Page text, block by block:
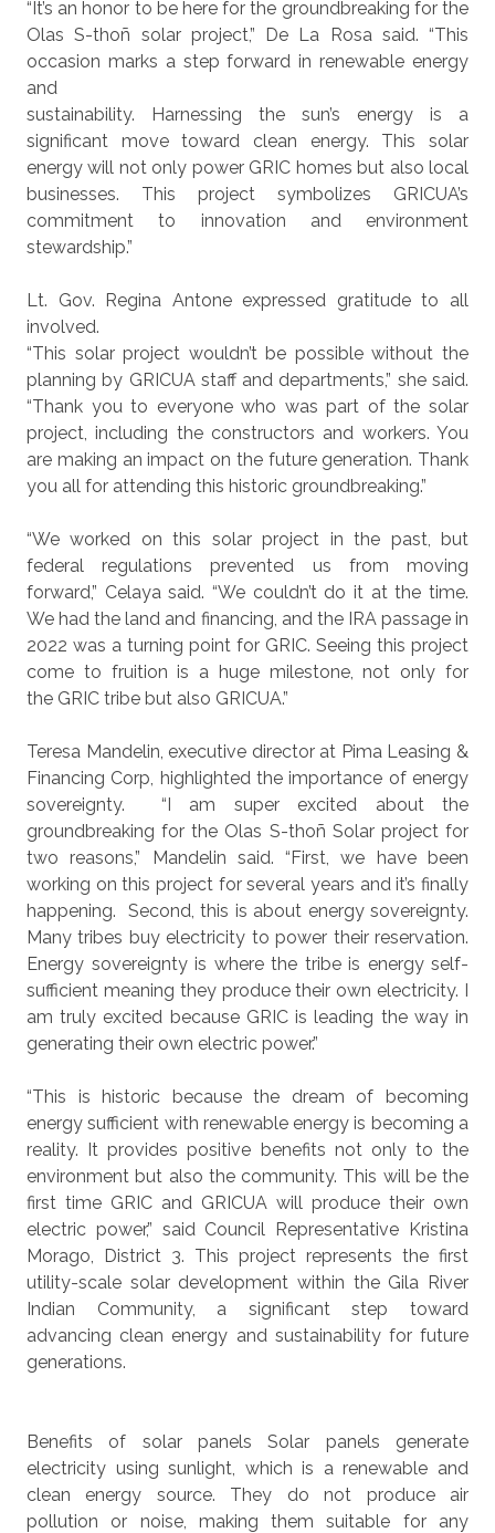
“It’s an honor to be here for the groundbreaking for the
Olas S-thoñ solar project,” De La Rosa said. “This
occasion marks a step forward in renewable energy
and
sustainability. Harnessing the sun’s energy is a
significant move toward clean energy. This solar
energy will not only power GRIC homes but also local
businesses. This project symbolizes GRICUA’s
commitment to innovation and environment
stewardship.”
Lt. Gov. Regina Antone expressed gratitude to all
involved.
“This solar project wouldn’t be possible without the
planning by GRICUA staff and departments,” she said.
“Thank you to everyone who was part of the solar
project, including the constructors and workers. You
are making an impact on the future generation. Thank
you all for attending this historic groundbreaking.”
“We worked on this solar project in the past, but
federal regulations prevented us from moving
forward,” Celaya said. “We couldn’t do it at the time.
We had the land and financing, and the IRA passage in
2022 was a turning point for GRIC. Seeing this project
come to fruition is a huge milestone, not only for
the GRIC tribe but also GRICUA.”
Teresa Mandelin, executive director at Pima Leasing &
Financing Corp, highlighted the importance of energy
sovereignty.
“I am super excited about the
groundbreaking for the Olas S-thoñ Solar project for
two reasons,” Mandelin said. “First, we have been
working on this project for several years and it’s finally
happening.
Second, this is about energy sovereignty.
Many tribes buy electricity to power their reservation.
Energy sovereignty is where the tribe is energy self-
sufficient meaning they produce their own electricity. I
am truly excited because GRIC is leading the way in
generating their own electric power.”
“This is historic because the dream of becoming
energy sufficient with renewable energy is becoming a
reality. It provides positive benefits not only to the
environment but also the community. This will be the
first time GRIC and GRICUA will produce their own
electric power,” said Council Representative Kristina
Morago, District 3. This project represents the first
utility-scale solar development within the Gila River
Indian Community, a significant step toward
advancing clean energy and sustainability for future
generations.
Benefits of solar panelsSolar panels generate
electricity using sunlight, which is a renewable and
clean energy source. They do not produce air
pollution or noise, making them suitable for any